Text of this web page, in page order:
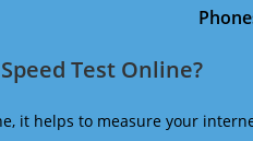
Test Online?
it helps to measure your